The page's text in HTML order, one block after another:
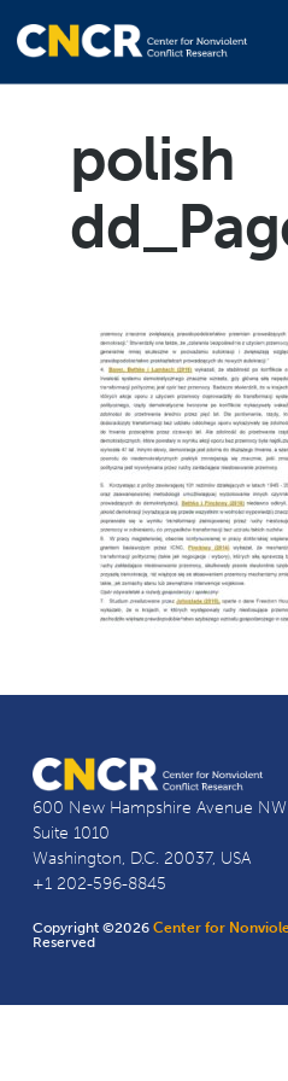
polish
600 New Hampshire Avenue NW
Suite 1010
Washington, D.C. 20037, USA
+1 202-596-8845
Copyright ©2026Center for
Reserved